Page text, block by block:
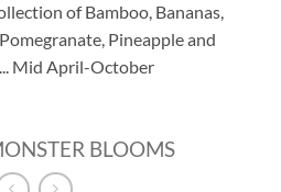
of Bamboo, Bananas,
Pineapple and
Mid April-October
BLOOMS